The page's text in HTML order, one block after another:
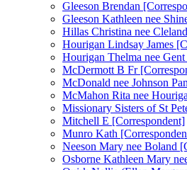
Gleeson Brendan
Gleeson Kathleen nee
Hillas Christina nee
Hourigan Lindsay James
Hourigan Thelma nee
McDermott B Fr
McDonald nee Johnson
McMahon Rita nee
Missionary Sisters of St
Mitchell E [Correspondent]
Munro Kath
Neeson Mary nee Boland
Osborne Kathleen Mary